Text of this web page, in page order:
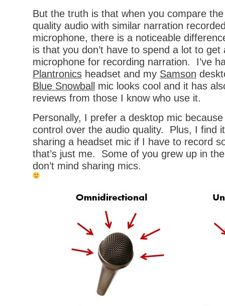
But the truth is that when you compare
quality audio with similar narration
microphone, there is a noticeable
is that you don’t have to spend a lot to get
microphone for recording narration. I’ve
Plantronics headset and my Samson
Blue Snowball
mic looks cool and it has
reviews from those I know who use it.
Personally, I prefer a desktop mic
control over the audio quality. Plus, I find
sharing a headset mic if I have to record
that’s just me. Some of you grew up in
don’t mind sharing mics.